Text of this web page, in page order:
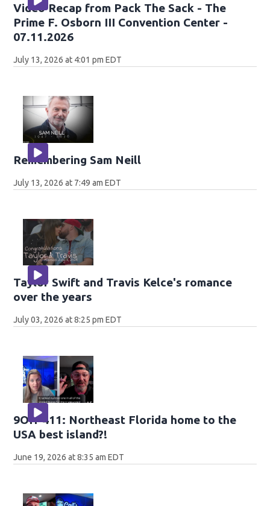
Video Recap from Pack The Sack - The
Prime F. Osborn III Convention Center -
07.11.2026
July 13, 2026 at 4:01 pm EDT
Remembering Sam Neill
July 13, 2026 at 7:49 am EDT
Taylor Swift and Travis Kelce's romance
over the years
July 03, 2026 at 8:25 pm EDT
9OH-411: Northeast Florida home to the
USA best island?!
June 19, 2026 at 8:35 am EDT